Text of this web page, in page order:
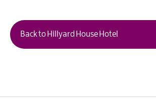
Back to Hillyard House Hotel